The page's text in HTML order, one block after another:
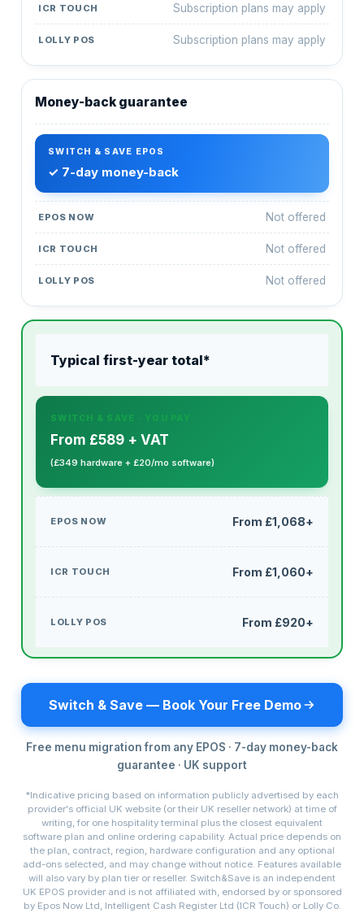
Subscription plans may apply
Subscription plans may apply
Money-back guarantee
✓ 7-day money-back
Not offered
Not offered
Not offered
Typical first-year total*
From £589 + VAT
(£349 hardware + £20/mo software)
From £1,068+
From £1,060+
From £920+
Switch & Save — Book Your Free Demo
Free menu migration from any EPOS · 7-day money-back
guarantee · UK support
*Indicative pricing based on information publicly advertised by each
provider's official UK website (or their UK reseller network) at time of
writing, for one hospitality terminal plus the closest equivalent
software plan and online ordering capability. Actual price depends on
the plan, contract, region, hardware configuration and any optional
add-ons selected, and may change without notice. Features available
will also vary by plan tier or reseller. Switch&Save is an independent
UK EPOS provider and is not affiliated with, endorsed by or sponsored
by Epos Now Ltd, Intelligent Cash Register Ltd (ICR Touch) or Lolly Co.